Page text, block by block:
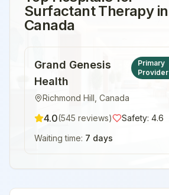
Surfactant Therapyin
Canada
Grand Genesis
Health
Richmond Hill Canada
Primary
Provider
4.0(545 reviews) Safety: 4.6
Waiting time: 7 days